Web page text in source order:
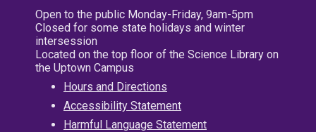
Open to the public Monday-Friday, 9am-5pm
Closed for some state holidays and winter
intersession
Located on the top floor of the Science Library on
the Uptown Campus
Hours and Directions
Accessibility Statement
Harmful Language Statement